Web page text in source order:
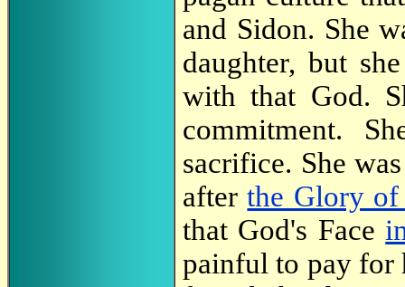
and Sidon. She
daughter, but
with that God.
commitment.
sacrifice. She
afterthe Glory of
that God's Face
painful to pay for